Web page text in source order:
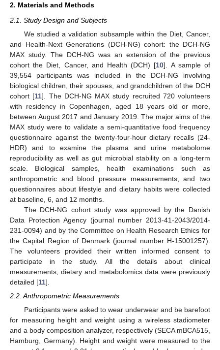
2. Materials and Methods
2.1. Study Design and Subjects
We studied a validation subsample within the Diet, Cancer,
and Health-Next Generations (DCH-NG) cohort: the DCH-NG
MAX study. The DCH-NG was an extension of the previous
cohort the Diet, Cancer, and Health (DCH) [10]. A sample of
39,554 participants was included in the DCH-NG involving
biological children, their spouses, and grandchildren of the DCH
cohort [11]. The DCH-NG MAX study recruited 720 volunteers
with residency in Copenhagen, aged 18 years old or more,
between August 2017 and January 2019. The major aims of the
MAX study were to validate a semi-quantitative food frequency
questionnaire against the twenty-four-hour dietary recalls (24-
HDR) and to examine the plasma and urine metabolome
reproducibility as well as gut microbial stability on a long-term
scale. Biological samples, health examinations such as
anthropometric and blood pressure measurements, and two
questionnaires about lifestyle and dietary habits were collected
at baseline, 6, and 12 months.
The DCH-NG cohort study was approved by the Danish
Data Protection Agency (journal number 2013-41-2043/2014-
231-0094) and by the Committee on Health Research Ethics for
the Capital Region of Denmark (journal number H-15001257).
The volunteers provided their written informed consent to
participate in the study. All the details about clinical
measurements, dietary and metabolomics data were previously
detailed [11].
2.2. Anthropometric Measurements
Participants were asked to wear underwear and be barefoot
for measuring height and weight using a wireless stadiometer
and a body composition analyzer, respectively (SECA mBCA515,
Hamburg, Germany). Height and weight were measured to the